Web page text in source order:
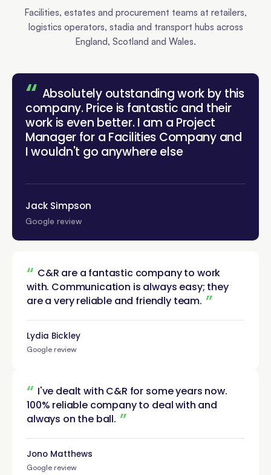
Facilities, estates and procurement teams at retailers,
logistics operators, stadia and transport hubs across
England, Scotland and Wales.
“ Absolutely outstanding work by this
company. Price is fantastic and their
work is even better. I am a Project
Manager for a Facilities Company and
I wouldn't go anywhereelse! ”
Jack Simpson
Google review
“ C&R are a fantastic company to work
with. Communication is always easy; they
are a very reliable and friendly team. ”
Lydia Bickley
Google review
“ I've dealt with C&R for some years now.
100% reliable company to deal with and
always on the ball. ”
Jono Matthews
Google review